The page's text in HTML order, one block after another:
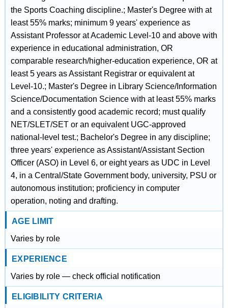
the Sports Coaching discipline.; Master's Degree with at
least 55% marks; minimum 9 years' experience as
Assistant Professor at Academic Level-10 and above with
experience in educational administration, OR
comparable research/higher-education experience, OR at
least 5 years as Assistant Registrar or equivalent at
Level-10.; Master's Degree in Library Science/Information
Science/Documentation Science with at least 55% marks
and a consistently good academic record; must qualify
NET/SLET/SET or an equivalent UGC-approved
national-level test.; Bachelor's Degree in any discipline;
three years' experience as Assistant/Assistant Section
Officer (ASO) in Level 6, or eight years as UDC in Level
4, in a Central/State Government body, university, PSU or
autonomous institution; proficiency in computer
operation, noting and drafting.
AGE LIMIT
Varies by role
EXPERIENCE
Varies by role — check official notification
ELIGIBILITY CRITERIA